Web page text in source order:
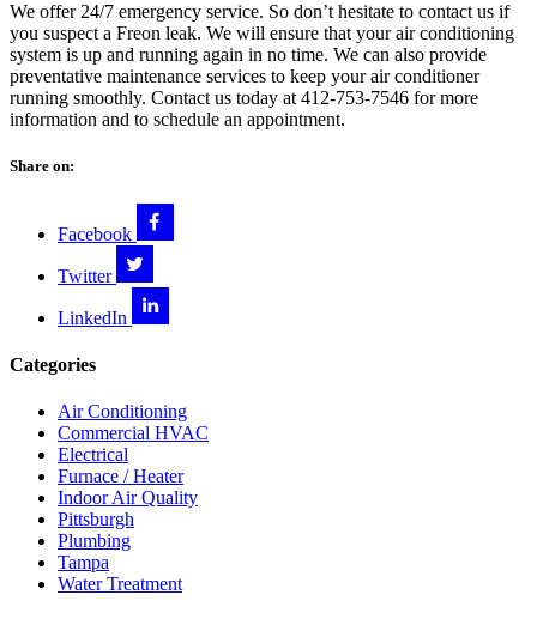
We offer 24/7 emergency service. So don’t hesitate to contact us if
you suspect a Freon leak. We will ensure that your air conditioning
system is up and running again in no time. We can also provide
preventative maintenance services to keep your air conditioner
running smoothly. Contact us today at 412-753-7546 for more
information and to schedule an appointment.
Share on:
Facebook
Twitter
LinkedIn
Categories
Air Conditioning
Commercial HVAC
Electrical
Furnace / Heater
Indoor Air Quality
Pittsburgh
Plumbing
Tampa
Water Treatment